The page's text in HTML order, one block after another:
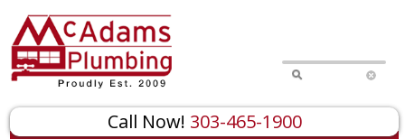
Call Now! 303-465-1900